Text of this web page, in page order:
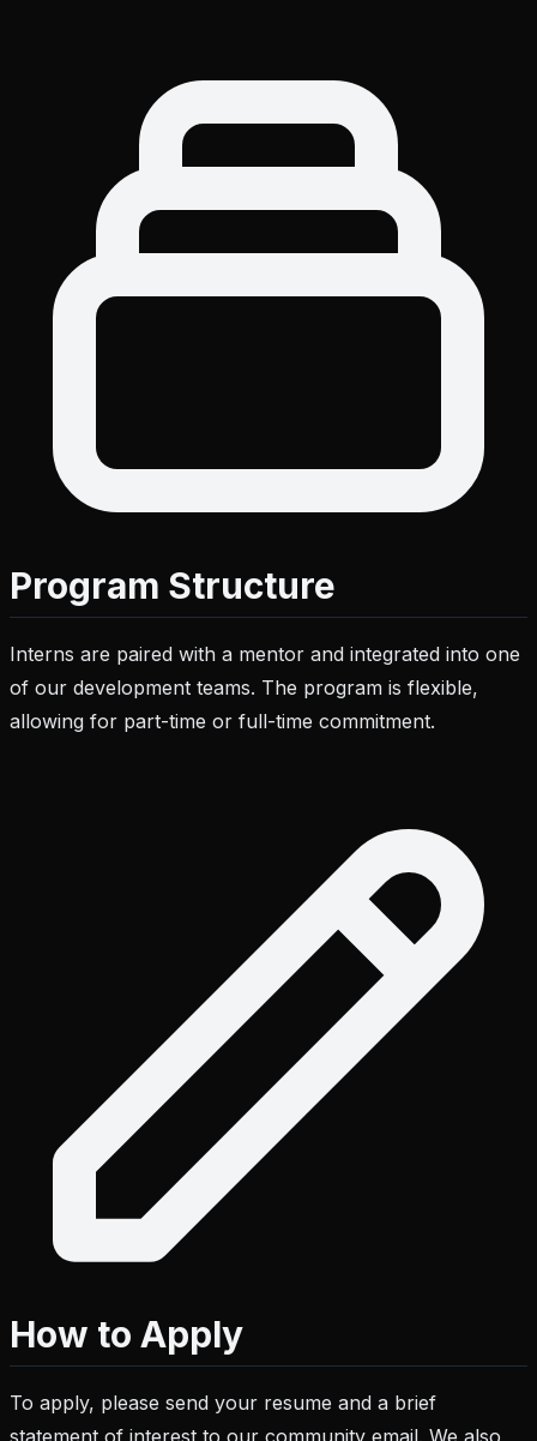
Program Structure
Interns are paired with a mentor and integrated into one
of our development teams. The program is flexible,
allowing for part-time or full-time commitment.
How to Apply
To apply, please send your resume and a brief
statement of interest to our community email. We also